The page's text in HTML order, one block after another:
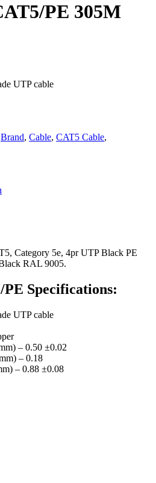
PE 305M
UTP cable
Brand, Cable, CAT5 Cable,
Category 5e, 4pr UTP Black PE
RAL 9005.
Specifications:
UTP cable
– 0.50 ±0.02
– 0.18
– 0.88 ±0.08